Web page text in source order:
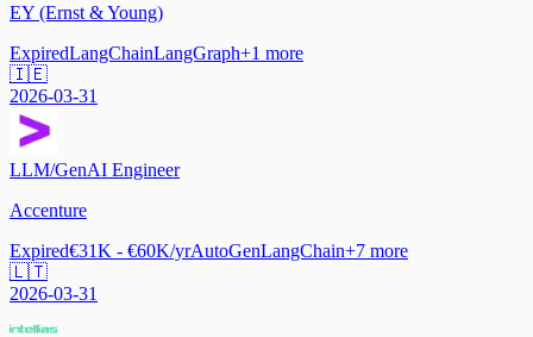
EY (Ernst & Young)
ExpiredLangChainLangGraph+1 more
🇮🇪
2026-03-31
LLM/GenAI Engineer
Accenture
Expired€31K - €60K/yrAutoGenLangChain+7 more
🇱🇹
2026-03-31